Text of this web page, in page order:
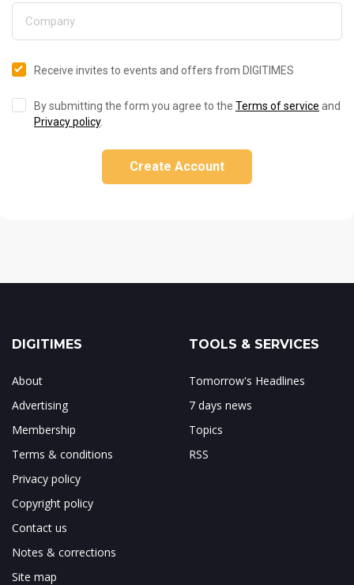
Receive invites to events and offers from DIGITIMES
By submitting the form you agree to the Terms of service and
Privacy policy.
Create Account
DIGITIMES
About
Advertising
Membership
Terms & conditions
Privacy policy
Copyright policy
Contact us
Notes & corrections
Site map
TOOLS & SERVICES
Tomorrow's Headlines
7 days news
Topics
RSS